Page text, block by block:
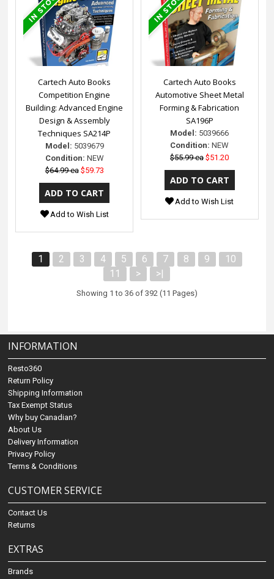
Cartech Auto Books
Competition Engine
Building: Advanced Engine
Design & Assembly
Techniques SA214P
Model: 5039679
Condition: NEW
$64.99 ea $59.73
Add to Wish List
Cartech Auto Books
Automotive Sheet Metal
Forming & Fabrication
SA196P
Model: 5039666
Condition: NEW
$55.99 ea $51.20
Add to Wish List
1 2 3 4 5 6 7 8 9
10
11
> >|
Showing 1 to 36 of 392 (11 Pages)
INFORMATION
Resto360
Return Policy
Shipping Information
Tax Exempt Status
Why buy Canadian?
About Us
Delivery Information
Privacy Policy
Terms & Conditions
CUSTOMER SERVICE
Contact Us
Returns
EXTRAS
Brands